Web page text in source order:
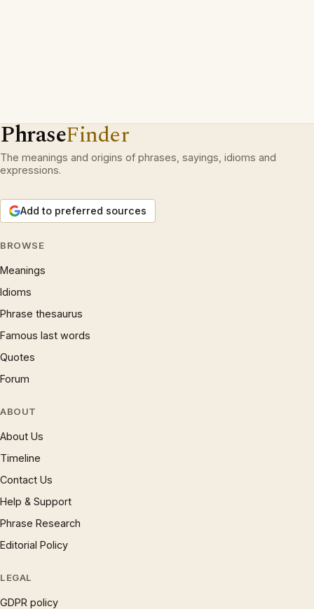
PhraseFinder
The meanings and origins of phrases, sayings, idioms and
expressions.
Add to preferred sources
BROWSE
Meanings
Idioms
Phrase thesaurus
Famous last words
Quotes
Forum
ABOUT
About Us
Timeline
Contact Us
Help & Support
Phrase Research
Editorial Policy
LEGAL
GDPR policy